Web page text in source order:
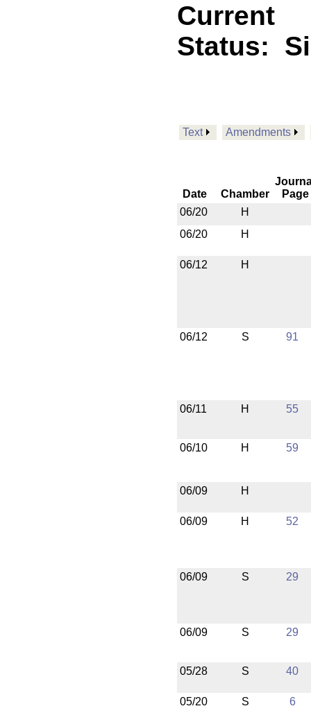
Current
Status:
Text Amendments
Date Chamber
Page
06/20
H
06/20
H
06/12 H
06/12 S 91
06/11 H 55
06/10 H 59
06/09 H
06/09 H 52
06/09 S 29
06/09 S 29
05/28 S 40
05/20 S 6